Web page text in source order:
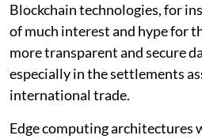
Blockchain technologies, for
of much interest and hype for
more transparent and secure
especially in the settlements
international trade.
Edge computing architectures